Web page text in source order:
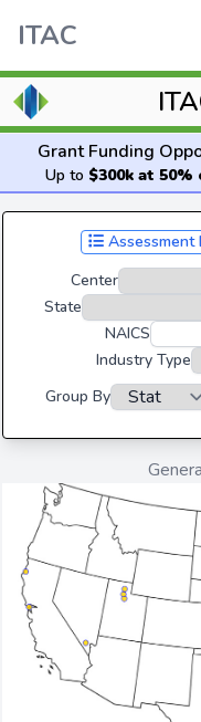
ITAC
Grant Funding
Up to $300k at
Assessment
Center
State
NAICS
Industry Type
Group By